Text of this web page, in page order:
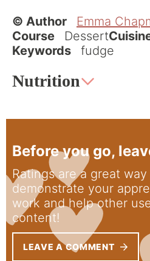
© Author
Emma
Course
Dessert
Keywords
fudge
Nutrition
Before you go,
Ratings are a great way to support us; they
demonstrate your
work and help other
content!
LEAVE A COMMENT